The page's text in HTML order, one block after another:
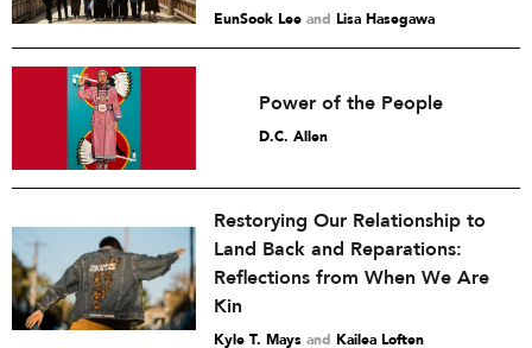
EunSook Lee and Lisa Hasegawa
Power of the People
D.C. Allen
Restorying Our Relationship to
Land Back and Reparations:
Reflections from When We Are
Kin
Kyle T. Mays and Kailea Loften